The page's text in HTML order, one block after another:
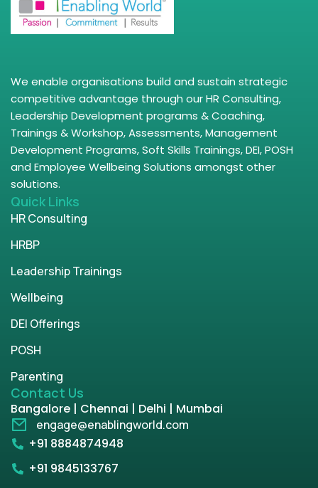
We enable organisations build and sustain strategic
competitive advantage through our HR Consulting,
Leadership Development programs & Coaching,
Trainings & Workshop, Assessments, Management
Development Programs, Soft Skills Trainings, DEI, POSH
and Employee Wellbeing Solutions amongst other
solutions.
Quick Links
HR Consulting
HRBP
Leadership Trainings
Wellbeing
DEI Offerings
POSH
Parenting
Contact Us
Bangalore | Chennai | Delhi | Mumbai
engage@enablingworld.com
+91 8884874948
+91 9845133767